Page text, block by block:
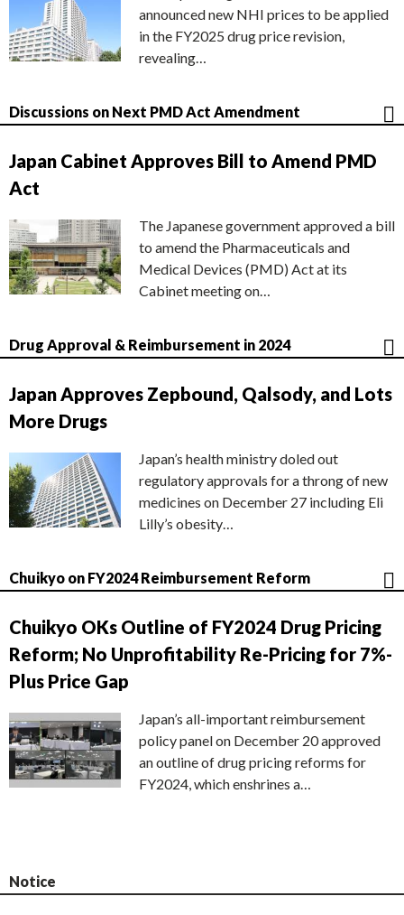
announced new NHI prices to be applied
in the FY2025 drug price revision,
revealing…
Discussions on Next PMD Act Amendment
Japan Cabinet Approves Bill to Amend PMD
Act
The Japanese government approved a bill
to amend the Pharmaceuticals and
Medical Devices (PMD) Act at its
Cabinet meeting on…
Drug Approval & Reimbursement in 2024
Japan Approves Zepbound, Qalsody, and Lots
More Drugs
Japan’s health ministry doled out
regulatory approvals for a throng of new
medicines on December 27 including Eli
Lilly’s obesity…
Chuikyo on FY2024 Reimbursement Reform
Chuikyo OKs Outline of FY2024 Drug Pricing
Reform; No Unprofitability Re-Pricing for 7%-
Plus Price Gap
Japan’s all-important reimbursement
policy panel on December 20 approved
an outline of drug pricing reforms for
FY2024, which enshrines a…
Notice